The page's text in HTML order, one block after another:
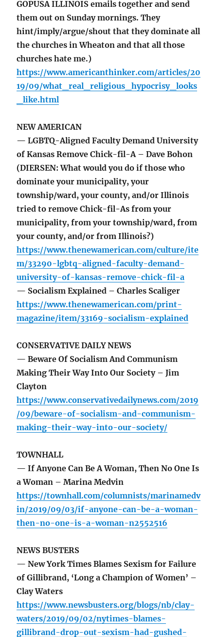
GOPUSA ILLINOIS emails together and send
them out on Sunday mornings. They
hint/imply/argue/shout that they dominate all
the churches in Wheaton and that all those
churches hate me.)
https://www.americanthinker.com/articles/20
19/09/what_real_religious_hypocrisy_looks
_like.html
NEW AMERICAN
— LGBTQ-Aligned Faculty Demand University
of Kansas Remove Chick-fil-A – Dave Bohon
(DIERSEN: What would you do if those who
dominate your municipality, your
township/ward, your county, and/or Illinois
tried to remove Chick-fil-As from your
municipality, from your township/ward, from
your county, and/or from Illinois?)
https://www.thenewamerican.com/culture/ite
m/33290-lgbtq-aligned-faculty-demand-
university-of-kansas-remove-chick-fil-a
— Socialism Explained – Charles Scaliger
https://www.thenewamerican.com/print-
magazine/item/33169-socialism-explained
CONSERVATIVE DAILY NEWS
— Beware Of Socialism And Communism
Making Their Way Into Our Society – Jim
Clayton
https://www.conservativedailynews.com/2019
/09/beware-of-socialism-and-communism-
making-their-way-into-our-society/
TOWNHALL
— If Anyone Can Be A Woman, Then No One Is
a Woman – Marina Medvin
https://townhall.com/columnists/marinamedv
in/2019/09/03/if-anyone-can-be-a-woman-
then-no-one-is-a-woman-n2552516
NEWS BUSTERS
— New York Times Blames Sexism for Failure
of Gillibrand, ‘Long a Champion of Women’ –
Clay Waters
https://www.newsbusters.org/blogs/nb/clay-
waters/2019/09/02/nytimes-blames-
gillibrand-drop-out-sexism-had-gushed-